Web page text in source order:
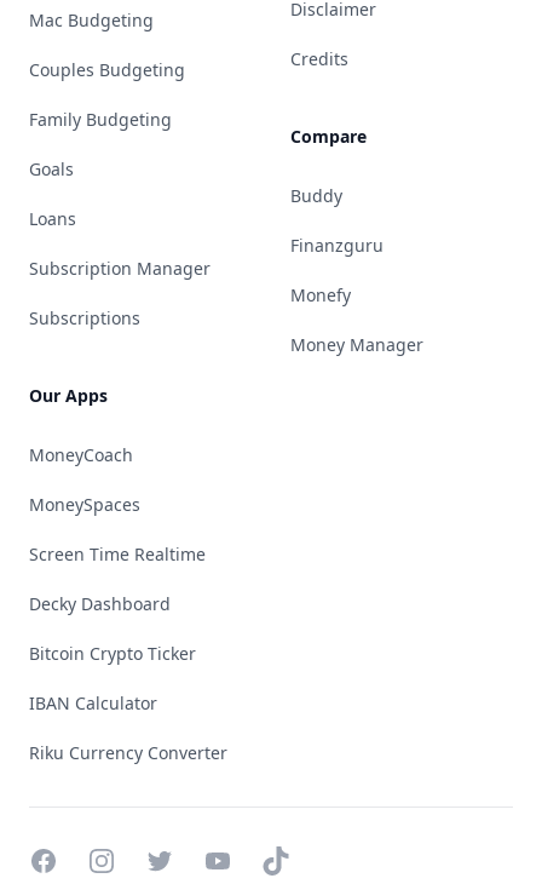
Mac Budgeting
Couples Budgeting
Family Budgeting
Goals
Loans
Subscription Manager
Subscriptions
Our Apps
MoneyCoach
MoneySpaces
Screen Time Realtime
Decky Dashboard
Bitcoin Crypto Ticker
IBAN Calculator
Riku Currency Converter
Disclaimer
Credits
Compare
Buddy
Finanzguru
Monefy
Money Manager
FacebookInstagramTwitterYouTubeTikTok